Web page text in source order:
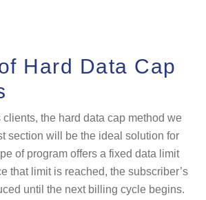
Hard Data Cap
the hard data cap method we
section will be the ideal solution for
of program offers a fixed data limit
that limit is reached, the subscriber’s
until the next billing cycle begins.